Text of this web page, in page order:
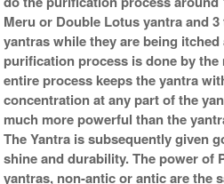
Meru or Double Lotus yantra and
yantras while they are being
purification process is done by
entire process keeps the yantra
concentration at any part of the
much more powerful than the
The Yantra is subsequently given
shine and durability. The power of
yantras, non-antic or antic are the